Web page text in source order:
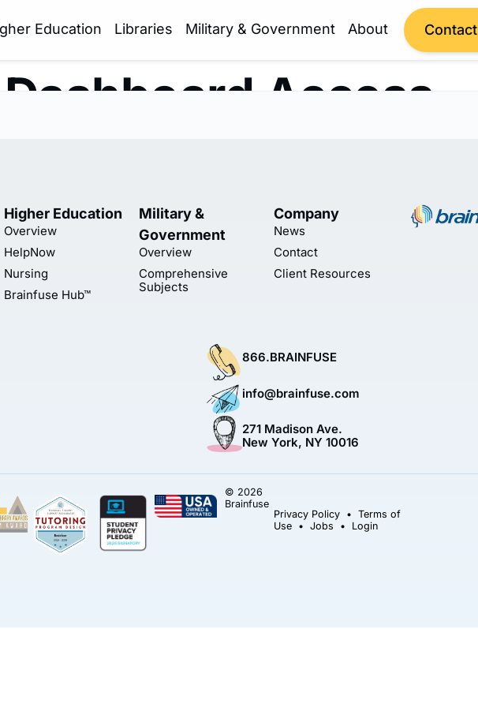
Education Libraries Military & Government About Contact
Access
Higher Education
Overview
HelpNow
Nursing
Brainfuse Hub™
Military &
Government
Overview
Comprehensive
Subjects
Company
News
Contact
Client Resources
866.BRAINFUSE
info@brainfuse.com
271 Madison Ave.
New York, NY 10016
© 2026
Brainfuse
Privacy Policy• Terms of
Use• Jobs • Login